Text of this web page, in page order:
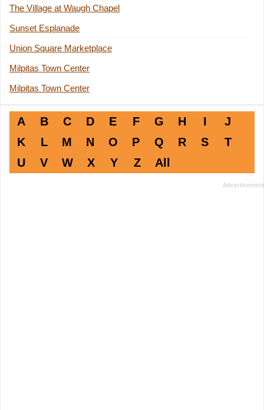
The Village at Waugh Chapel
Sunset Esplanade
Union Square Marketplace
Milpitas Town Center
Milpitas Town Center
A B C D E F G H I
J
K
L M N O P Q R S
T
U
V W X Y Z All